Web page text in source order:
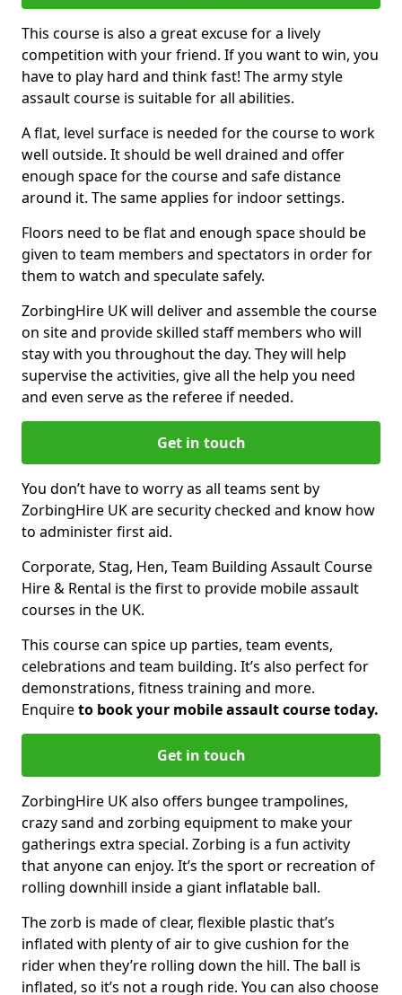
This course is also a great excuse for a lively
competition with your friend. If you want to win, you
have to play hard and think fast! The army style
assault course is suitable for all abilities.
A flat, level surface is needed for the course to work
well outside. It should be well drained and offer
enough space for the course and safe distance
around it. The same applies for indoor settings.
Floors need to be flat and enough space should be
given to team members and spectators in order for
them to watch and speculate safely.
ZorbingHire UK will deliver and assemble the course
on site and provide skilled staff members who will
stay with you throughout the day. They will help
supervise the activities, give all the help you need
and even serve as the referee if needed.
Get in touch
You don’t have to worry as all teams sent by
ZorbingHire UK are security checked and know how
to administer first aid.
Corporate, Stag, Hen, Team Building Assault Course
Hire & Rental is the first to provide mobile assault
courses in the UK.
This course can spice up parties, team events,
celebrations and team building. It’s also perfect for
demonstrations, fitness training and more.
Enquireto book your mobile assault course today.
Get in touch
ZorbingHire UK also offers bungee trampolines,
crazy sand and zorbing equipment to make your
gatherings extra special. Zorbing is a fun activity
that anyone can enjoy. It’s the sport or recreation of
rolling downhill inside a giant inflatable ball.
The zorb is made of clear, flexible plastic that’s
inflated with plenty of air to give cushion for the
rider when they’re rolling down the hill. The ball is
inflated, so it’s not a rough ride. You can also choose